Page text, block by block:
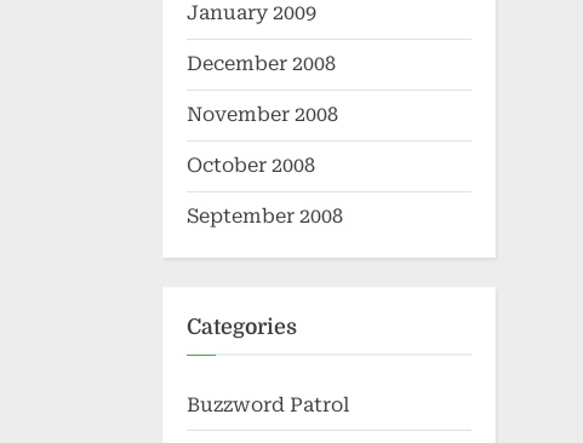
January 2009
December 2008
November 2008
October 2008
September 2008
Categories
Buzzword Patrol